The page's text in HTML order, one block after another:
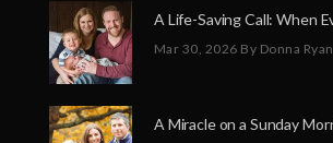
Mar 30, 2026 By Donna Ryan